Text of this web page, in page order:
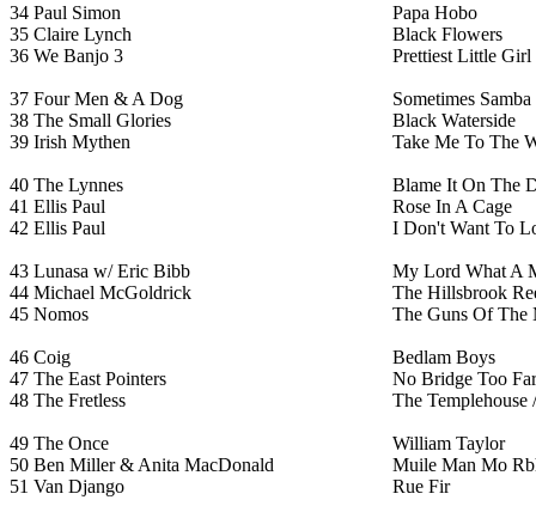
34 Paul Simon
Papa Hobo
35 Claire Lynch
Black Flowers
36 We Banjo 3 Prettiest Little
37 Four Men & A Dog
Sometimes Samba
38 The Small Glories
Black Waterside
39 Irish Mythen Take Me To The
40 The Lynnes
Blame It On The
41 Ellis Paul
Rose In A Cage
42 Ellis Paul I Don't Want To
43 Lunasa w/ Eric Bibb
My Lord What A
44 Michael McGoldrick
The Hillsbrook
45 Nomos The Guns Of The
46 Coig
Bedlam Boys
47 The East Pointers
No Bridge Too Far
48 The Fretless The
49 The Once
William Taylor
50 Ben Miller & Anita MacDonald
Muile Man Mo
51 Van Django Rue Fir